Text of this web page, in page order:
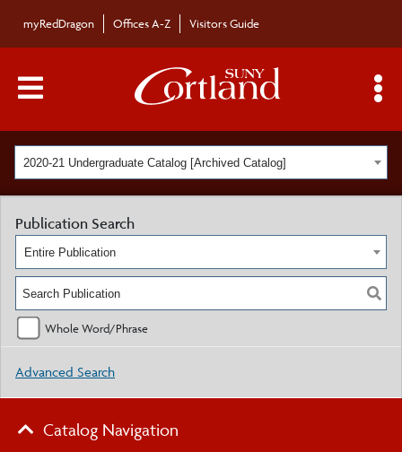
myRedDragon Offices A-Z Visitors Guide
Main Menu Toggle
2020-21 Undergraduate Catalog [Archived Catalog]
Publication Search
Entire Publication
Whole Word/Phrase
Advanced Search
Catalog Navigation